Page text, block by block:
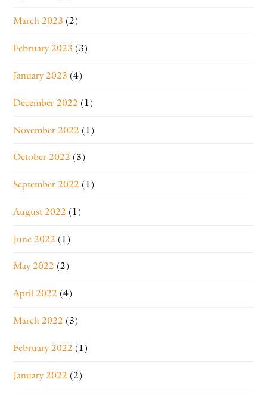
March 2023 (2)
February 2023 (3)
January 2023 (4)
December 2022 (1)
November 2022 (1)
October 2022 (3)
September 2022 (1)
August 2022 (1)
June 2022 (1)
May 2022 (2)
April 2022 (4)
March 2022 (3)
February 2022 (1)
January 2022 (2)